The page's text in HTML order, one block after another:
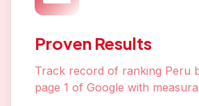
Proven Results
Track record of ranking Peru
page 1 of Google with